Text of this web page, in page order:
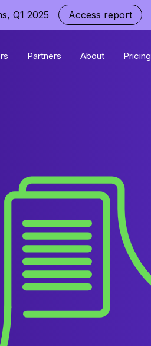
Q1 2025 Access report
Partners About Pricing